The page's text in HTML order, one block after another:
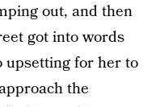
out, and then
got into words
upsetting for her to
the